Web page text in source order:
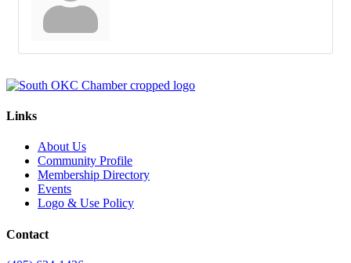
Links
About Us
Community Profile
Membership Directory
Events
Logo & Use Policy
Contact